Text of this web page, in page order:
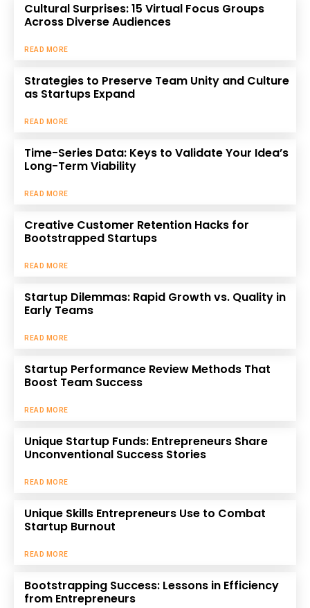
Cultural Surprises: 15 Virtual Focus Groups
Across Diverse Audiences
READ MORE
Strategies to Preserve Team Unity and Culture
as Startups Expand
READ MORE
Time-Series Data: Keys to Validate Your Idea’s
Long-Term Viability
READ MORE
Creative Customer Retention Hacks for
Bootstrapped Startups
READ MORE
Startup Dilemmas: Rapid Growth vs. Quality in
Early Teams
READ MORE
Startup Performance Review Methods That
Boost Team Success
READ MORE
Unique Startup Funds: Entrepreneurs Share
Unconventional Success Stories
READ MORE
Unique Skills Entrepreneurs Use to Combat
Startup Burnout
READ MORE
Bootstrapping Success: Lessons in Efficiency
from Entrepreneurs